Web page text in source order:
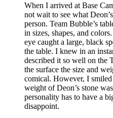
When I arrived at Base
not wait to see what
person. Team Bubble’s
in sizes, shapes, and
eye caught a large, black
the table. I knew in an
described it so well on the
the surface the size and
comical. However, I
weight of Deon’s stone
personality has to have a
disappoint.